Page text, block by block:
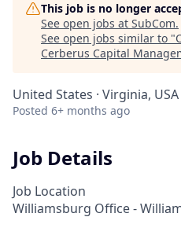
This job is no longer
See open jobs at SubCom.
See open jobs similar to "
Cerberus Capital
United States · Virginia,
Posted 6+ months ago
Job Details
Job Location
Williamsburg Office -